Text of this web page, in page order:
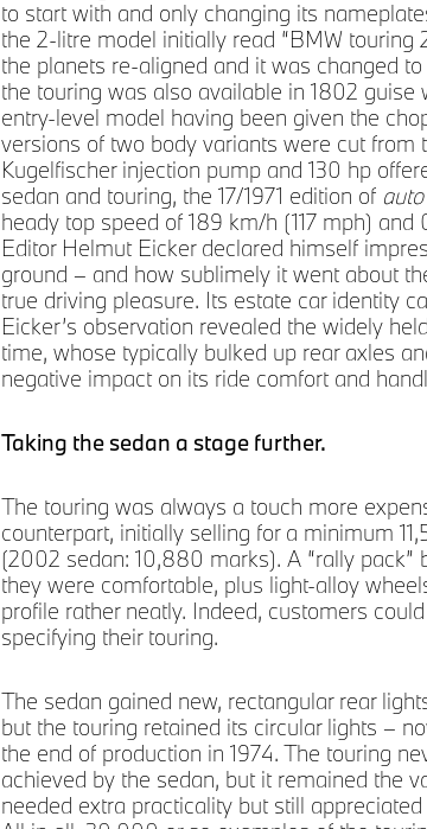
to start with and only changing its
the 2-litre model initially read “BMW
the planets re-aligned and it was changed
the touring was also available in 1802
entry-level model having been given the
versions of two body variants were cut
Kugelfischer injection pump and 130 hp
sedan and touring, the 17/1971 edition of
heady top speed of 189 km/h (117 mph)
Editor Helmut Eicker declared himself
ground – and how sublimely it went about
true driving pleasure. Its estate car identity
Eicker’s observation revealed the widely
time, whose typically bulked up rear axles
negative impact on its ride comfort and
Taking the sedan a stage further.
The touring was always a touch more
counterpart, initially selling for a minimum
(2002 sedan: 10,880 marks). A “rally
they were comfortable, plus light-alloy
profile rather neatly. Indeed, customers
specifying their touring.
The sedan gained new, rectangular rear
but the touring retained its circular lights –
the end of production in 1974. The touring
achieved by the sedan, but it remained the
needed extra practicality but still